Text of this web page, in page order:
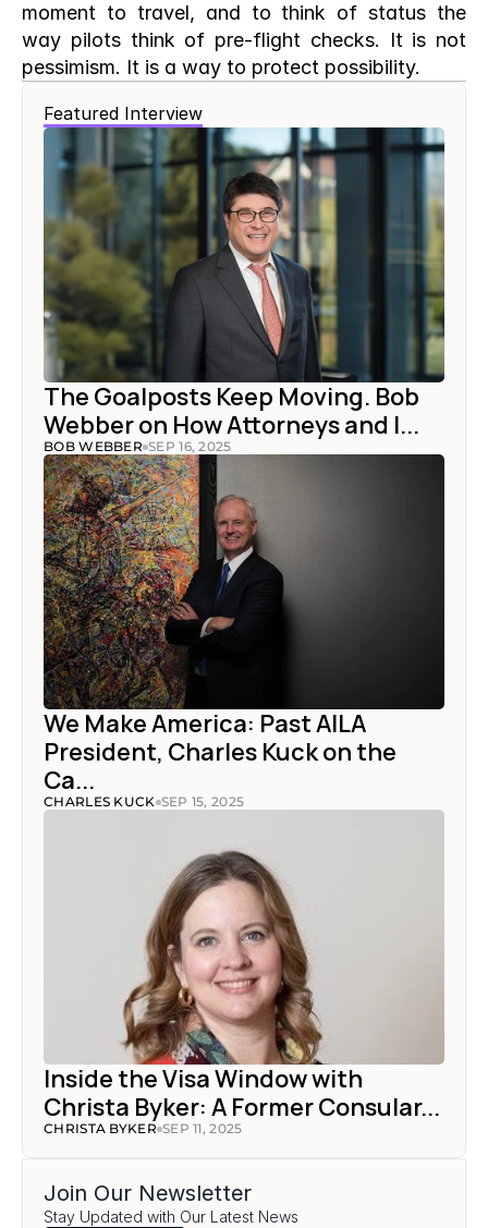
moment to travel, and to think of status the
way pilots think of pre-flight checks. It is not
pessimism. It is a way to protect possibility.
Featured Interview
The Goalposts Keep Moving. Bob
Webber on How Attorneys and I...
BOB WEBBER SEP 16, 2025
We Make America: Past AILA
President, Charles Kuck on the
Ca...
CHARLES KUCK SEP 15, 2025
Inside the Visa Window with
Christa Byker: A Former Consular...
CHRISTA BYKER SEP 11, 2025
Join Our Newsletter
Stay Updated with Our Latest News